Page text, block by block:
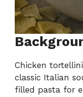
Chicken
classic Italian
filled pasta for